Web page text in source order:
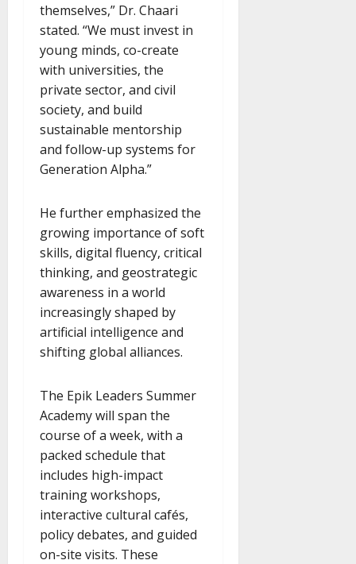
themselves,” Dr. Chaari
stated. “We must invest in
young minds, co-create
with universities, the
private sector, and civil
society, and build
sustainable mentorship
and follow-up systems for
Generation Alpha.”
He further emphasized the
growing importance of soft
skills, digital fluency, critical
thinking, and geostrategic
awareness in a world
increasingly shaped by
artificial intelligence and
shifting global alliances.
The Epik Leaders Summer
Academy will span the
course of a week, with a
packed schedule that
includes high-impact
training workshops,
interactive cultural cafés,
policy debates, and guided
on-site visits. These